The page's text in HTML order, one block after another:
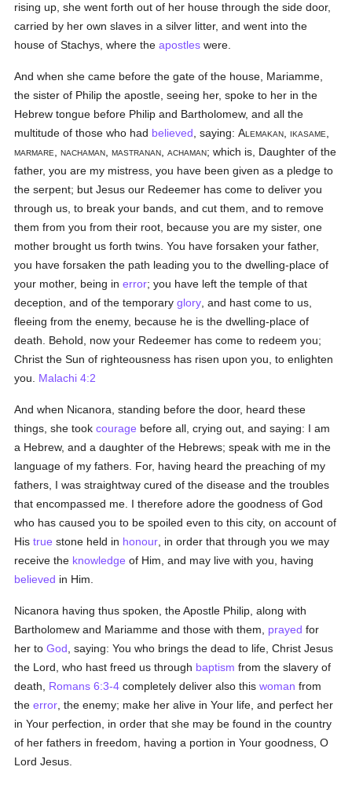
rising up, she went forth out of her house through the side door,
carried by her own slaves in a silver litter, and went into the
house of Stachys, where theapostles were.
And when she came before the gate of the house, Mariamme,
the sister of Philip the apostle, seeing her, spoke to her in the
Hebrew tongue before Philip and Bartholomew, and all the
multitude of those who had believed , saying:Alemakan, ikasame,
marmare, nachaman, mastranan, achaman; which is, Daughter of the
father, you are my mistress, you have been given as a pledge to
the serpent; but Jesus our Redeemer has come to deliver you
through us, to break your bands, and cut them, and to remove
them from you from their root, because you are my sister, one
mother brought us forth twins. You have forsaken your father,
you have forsaken the path leading you to the dwelling-place of
your mother, being inerror; you have left the temple of that
deception, and of the temporaryglory , and hast come to us,
fleeing from the enemy, because he is the dwelling-place of
death. Behold, now your Redeemer has come to redeem you;
Christ the Sun of righteousness has risen upon you, to enlighten
you. Malachi 4:2
And when Nicanora, standing before the door, heard these
things, she tookcourage before all, crying out, and saying: I am
a Hebrew, and a daughter of the Hebrews; speak with me in the
language of my fathers. For, having heard the preaching of my
fathers, I was straightway cured of the disease and the troubles
that encompassed me. I therefore adore the goodness of God
who has caused you to be spoiled even to this city, on account of
Histrue stone held in honour , in order that through you we may
receive the knowledge of Him, and may live with you, having
believed in Him.
Nicanora having thus spoken, the Apostle Philip, along with
Bartholomew and Mariamme and those with them, prayed for
her toGod , saying: You who brings the dead to life, Christ Jesus
the Lord, who hast freed us through baptism from the slavery of
death, Romans 6:3-4 completely deliver also thiswoman from
theerror , the enemy; make her alive in Your life, and perfect her
in Your perfection, in order that she may be found in the country
of her fathers in freedom, having a portion in Your goodness, O
Lord Jesus.